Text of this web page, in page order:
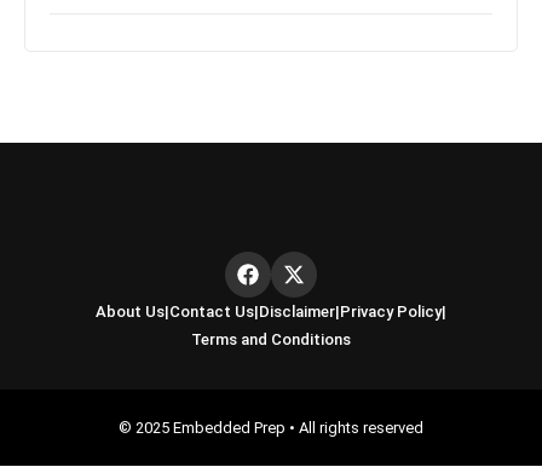
About Us|Contact Us|Disclaimer|Privacy Policy|
Terms and Conditions
© 2025 Embedded Prep • All rights reserved